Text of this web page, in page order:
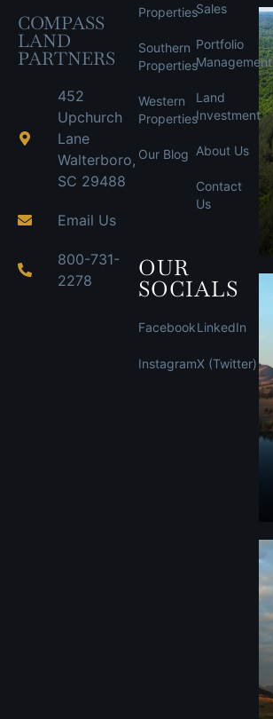
COMPASS
LAND
PARTNERS
452
Upchurch
Lane
Walterboro,
SC 29488
Email Us
800-731-
2278
Properties
Southern
Properties
Western
Properties
Our Blog
Sales
Portfolio
Management
Land
Investment
About Us
Contact
Us
OUR
SOCIALS
Facebook
Instagram
LinkedIn
X (Twitter)